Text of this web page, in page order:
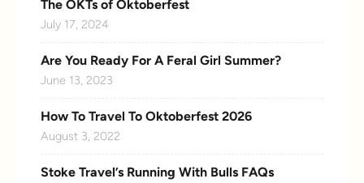
The OKTs of Oktoberfest
July 17, 2024
Are You Ready For A Feral Girl Summer?
June 13, 2023
How To Travel To Oktoberfest 2026
August 3, 2022
Stoke Travel’s Running With Bulls FAQs